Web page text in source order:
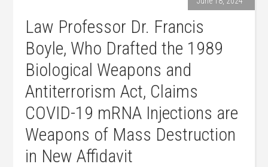
Law Professor Dr. Francis
Boyle, Who Drafted the 1989
Biological Weapons and
Antiterrorism Act, Claims
COVID-19 mRNA Injections are
Weapons of Mass Destruction
in New Affidavit